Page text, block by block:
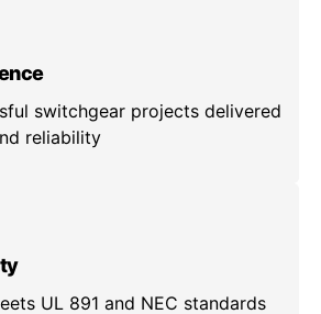
switchgear projects delivered
reliability
UL 891 and NEC standards